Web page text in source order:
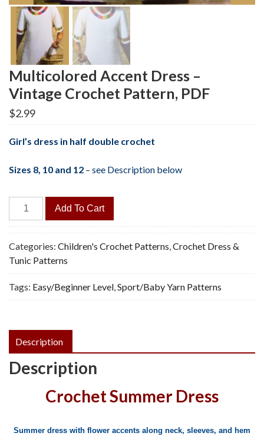
Multicolored Accent Dress –
Vintage Crochet Pattern, PDF
$2.99
Girl’s dress in half double crochet
Sizes 8, 10 and 12 – see Description below
Multicolored
Dress
-
Vintage
Crochet
Pattern,
PDF
Add To Cart
Categories: Children's Crochet Patterns Crochet Dress &
Tunic Patterns
Tags: Easy/Beginner Level Sport/Baby Yarn Patterns
Description
Description
Crochet Summer Dress
Summer dress with flower accents along neck, sleeves, and hem